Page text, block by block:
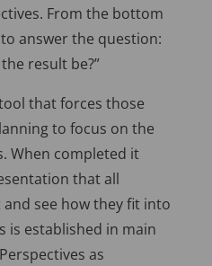
From the bottom
answer the question:
result be?”
that forces those
to focus on the
When completed it
that all
see how they fit into
is established in main
as